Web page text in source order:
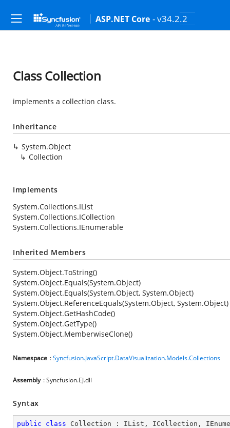
ASP.NET Core - v34.2.2
Class Collection
implements a collection class.
Inheritance
System.Object
Collection
Implements
System.Collections.IList
System.Collections.ICollection
System.Collections.IEnumerable
Inherited Members
System.Object.ToString()
System.Object.Equals(System.Object)
System.Object.Equals(System.Object, System.Object)
System.Object.ReferenceEquals(System.Object, System.Object)
System.Object.GetHashCode()
System.Object.GetType()
System.Object.MemberwiseClone()
Namespace :Syncfusion.JavaScript.DataVisualization.Models.Collections
Assembly : Syncfusion.EJ.dll
Syntax
public class Collection : IList , ICollection ,